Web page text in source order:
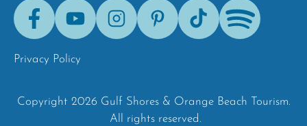
FacebookYoutubeInstagramPinterestTik-
Tok
Spotify
Privacy Policy
Copyright 2026 Gulf Shores & Orange Beach Tourism.
All rights reserved.